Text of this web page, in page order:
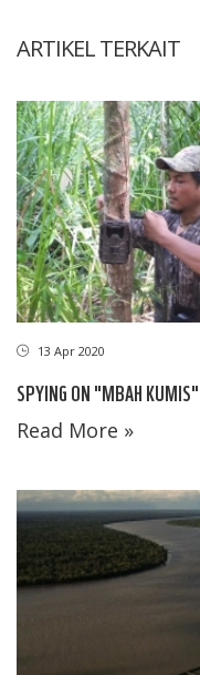
ARTIKEL TERKAIT
13 Apr 2020
SPYING ON "MBAH
Read More »